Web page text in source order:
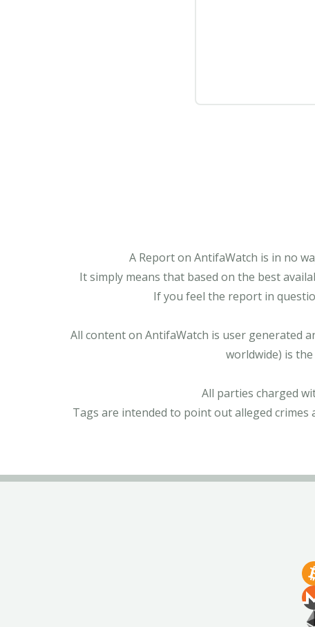
A Report on AntifaWatch is in no
It simply means that based on the best
If you feel the report in
All content on AntifaWatch is user generated
worldwide) is
All parties charged
Tags are intended to point out alleged